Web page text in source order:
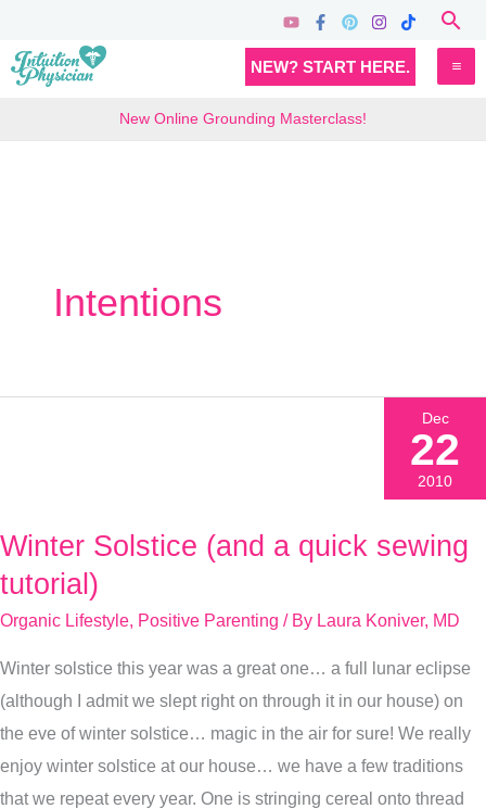
content
NEW? START HERE.
New Online Grounding Masterclass!
Intentions
Winter Solstice (and a quick sewing
tutorial)
Organic Lifestyle, Positive Parenting / By Laura Koniver, MD
Winter solstice this year was a great one… a full lunar eclipse
(although I admit we slept right on through it in our house) on
the eve of winter solstice… magic in the air for sure! We really
enjoy winter solstice at our house… we have a few traditions
that we repeat every year. One is stringing cereal onto thread
Winter
Solstice
quick
sewing
tutorial)
Dec
22
2010